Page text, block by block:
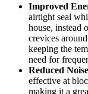
Improved
airtight seal
house, instead
crevices
keeping the
need for
Reduced
effective at
making it a